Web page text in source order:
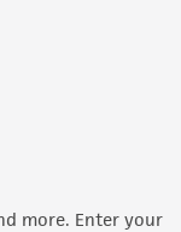
more. Enter your